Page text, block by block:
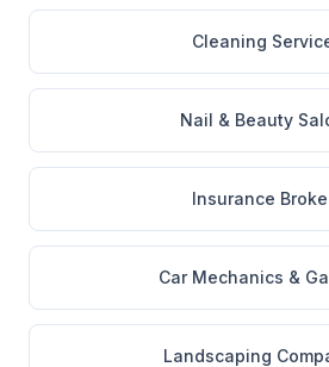
Cleaning
Nail & Beauty
Insurance
Car Mechanics &
Landscaping